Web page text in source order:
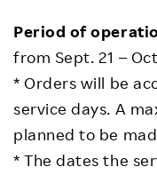
Period of
from Sept. 21 –
* Orders will be
service days. A
planned to be
* The dates the